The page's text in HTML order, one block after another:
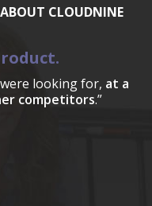
CLOUDNINE
looking for, at a
competitors.”